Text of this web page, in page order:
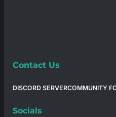
Contact Us
DISCORD SERVERCOMMUNITY
Socials